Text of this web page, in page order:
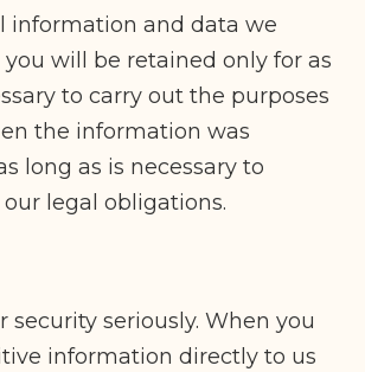
information and data we
will be retained only for as
to carry out the purposes
the information was
long as is necessary to
legal obligations.
security seriously. When you
information directly to us